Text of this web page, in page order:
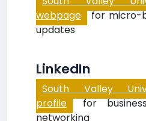
webpage for micro-
updates
LinkedIn
South Valley
profile for
networking